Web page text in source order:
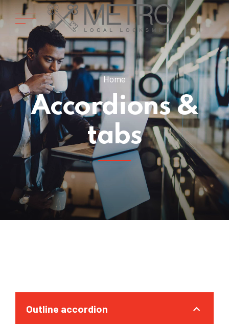
Home
Accordions &
tabs
Outline accordion